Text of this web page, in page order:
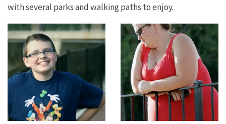
with several parks and walking paths to enjoy.